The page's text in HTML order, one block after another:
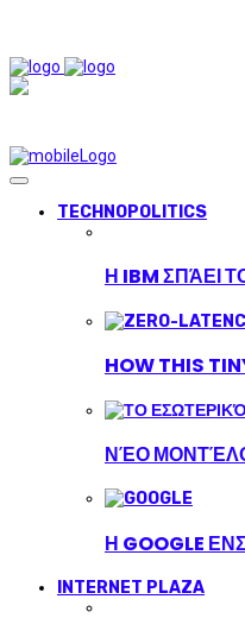
TECHNOPOLITICS
Η IBM ΣΠΆΕΙ
HOW THIS
ΝΈΟ
Η GOOGLE
INTERNET PLAZA